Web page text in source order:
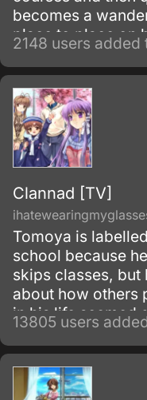
becomes a
place to place on
what he can
women.
2148 users added
Clannad [TV]
Tomoya is
school because
skips classes, but
about how others
in his life seemed
one morning he
the road to his
to herself to give
school day.
13805 users